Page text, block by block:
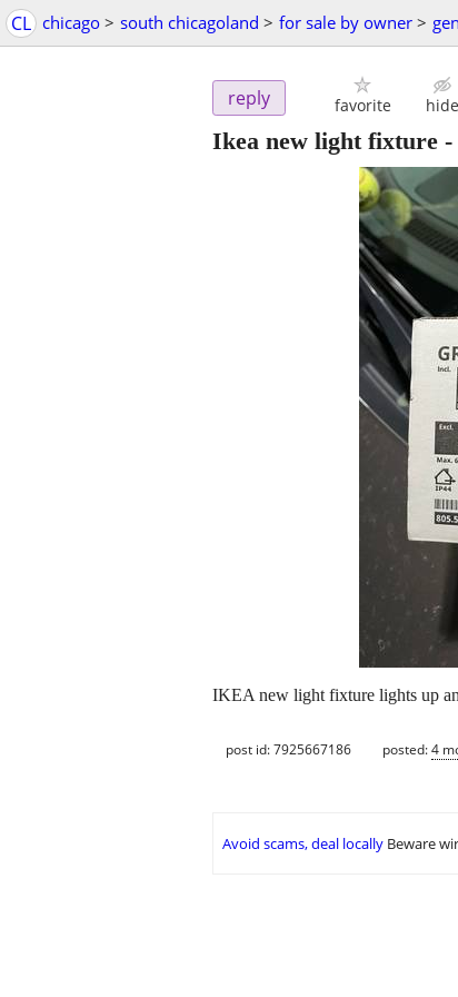
CL chicago > south chicagoland > for sale by owner >
reply favorite hide
Ikea new light fixture -
IKEA new light fixture lights up
post id: 7925667186 posted:4
Avoid scams, deal locally Beware